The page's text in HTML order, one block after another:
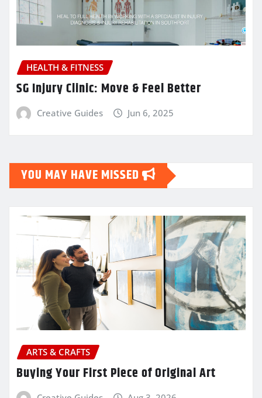
HEALTH & FITNESS
SG Injury Clinic: Move & Feel Better
Creative Guides Jun 6, 2025
YOU MAY HAVE MISSED
ARTS & CRAFTS
Buying Your First Piece of Original Art